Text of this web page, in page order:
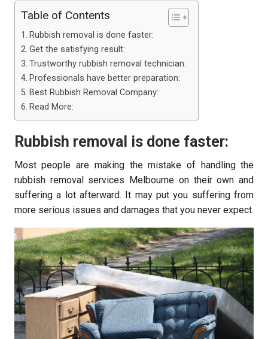
Table of Contents
Rubbish removal is done faster:
Get the satisfying result:
Trustworthy rubbish removal technician:
Professionals have better preparation:
Best Rubbish Removal Company:
Read More:
Rubbish removal is done faster:
Most people are making the mistake of handling the
rubbish removal services Melbourne on their own and
suffering a lot afterward. It may put you suffering from
more serious issues and damages that you never expect.